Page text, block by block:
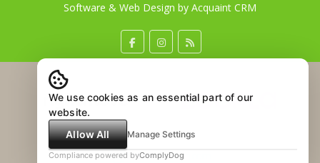
Software & Web Design by Acquaint CRM
We use cookies as an essential part of our
website.
Allow All
Manage Settings
Compliance powered byComplyDog